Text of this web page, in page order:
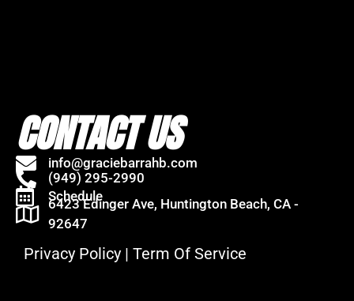
CONTACT US
info@graciebarrahb.com
(949) 295-2990
Schedule
6423 Edinger Ave, Huntington Beach, CA -
92647
Privacy Policy | Term Of Service